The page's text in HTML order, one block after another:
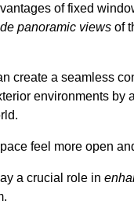
of fixed
panoramic views of
create a seamless
environments by
feel more open
a crucial role in